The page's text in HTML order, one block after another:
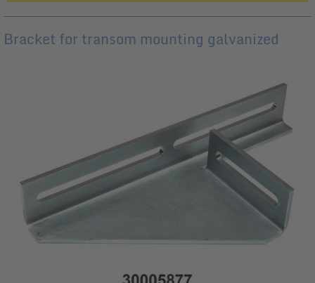
Bracket for transom mounting galvanized